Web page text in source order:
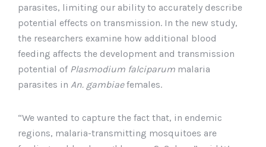
parasites, limiting our ability to accurately describe
potential effects on transmission. In the new study,
the researchers examine how additional blood
feeding affects the development and transmission
potential of Plasmodium falciparum malaria
parasites in An. gambiaefemales.
“We wanted to capture the fact that, in endemic
regions, malaria-transmitting mosquitoes are